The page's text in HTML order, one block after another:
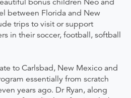
bonus children Neo and
between Florida and New
trips to visit or support
in their soccer, football, softball
to Carlsbad, New Mexico and
essentially from scratch
years ago. Dr Ryan, along